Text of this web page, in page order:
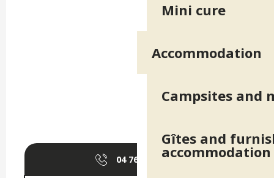
Mini cure
Accommodation
Campsites and
Gîtes and
accommodation
04 76 40 79▒▒